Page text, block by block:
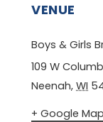
VENUE
Boys & Girls
109 W
Neenah, WI
+ Google Map